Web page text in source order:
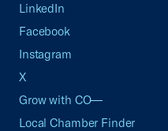
LinkedIn
Facebook
Instagram
X
Grow with CO—
Local Chamber Finder